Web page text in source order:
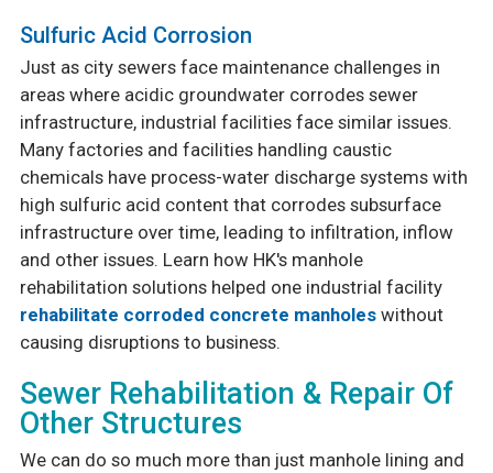
Sulfuric Acid Corrosion
Just as city sewers face maintenance challenges in
areas where acidic groundwater corrodes sewer
infrastructure, industrial facilities face similar issues.
Many factories and facilities handling caustic
chemicals have process-water discharge systems with
high sulfuric acid content that corrodes subsurface
infrastructure over time, leading to infiltration, inflow
and other issues. Learn how HK's manhole
rehabilitation solutions helped one industrial facility
rehabilitate corroded concrete manholeswithout
causing disruptions to business.
Sewer Rehabilitation & Repair Of
Other Structures
We can do so much more than just manhole lining and